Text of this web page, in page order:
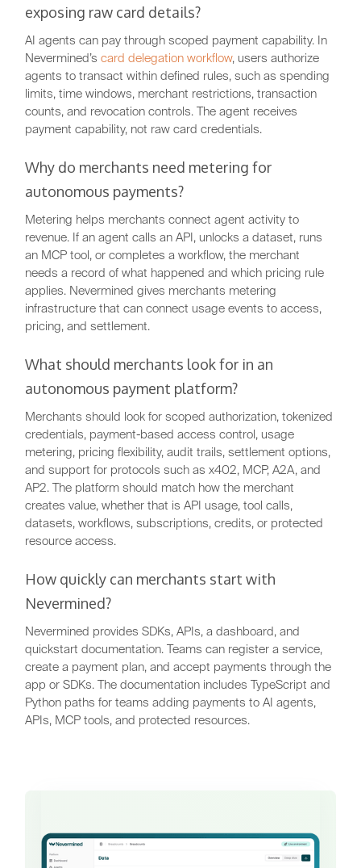
exposing raw card details?
AI agents can pay through scoped payment capability. In
Nevermined’scard delegation workflow, users authorize
agents to transact within defined rules, such as spending
limits, time windows, merchant restrictions, transaction
counts, and revocation controls. The agent receives
payment capability, not raw card credentials.
Why do merchants need metering for
autonomous payments?
Metering helps merchants connect agent activity to
revenue. If an agent calls an API, unlocks a dataset, runs
an MCP tool, or completes a workflow, the merchant
needs a record of what happened and which pricing rule
applies. Nevermined gives merchants metering
infrastructure that can connect usage events to access,
pricing, and settlement.
What should merchants look for in an
autonomous payment platform?
Merchants should look for scoped authorization, tokenized
credentials, payment-based access control, usage
metering, pricing flexibility, audit trails, settlement options,
and support for protocols such as x402, MCP, A2A, and
AP2. The platform should match how the merchant
creates value, whether that is API usage, tool calls,
datasets, workflows, subscriptions, credits, or protected
resource access.
How quickly can merchants start with
Nevermined?
Nevermined provides SDKs, APIs, a dashboard, and
quickstart documentation. Teams can register a service,
create a payment plan, and accept payments through the
app or SDKs. The documentation includes TypeScript and
Python paths for teams adding payments to AI agents,
APIs, MCP tools, and protected resources.